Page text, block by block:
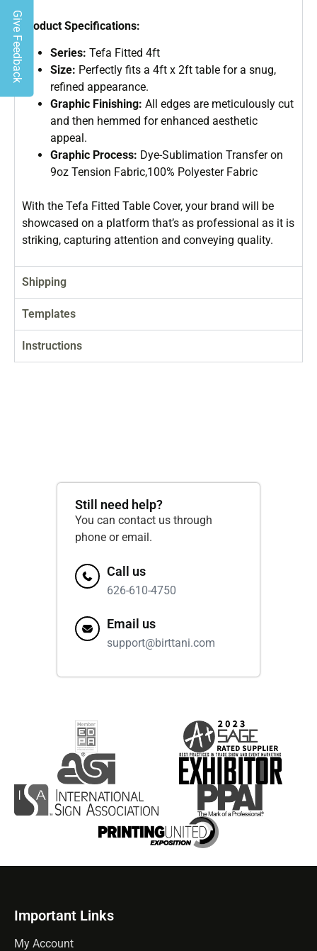
Product Specifications:
Series: Tefa Fitted 4ft
Size: Perfectly fits a 4ft x 2ft table for a snug,
refined appearance.
Graphic Finishing: All edges are meticulously cut
and then hemmed for enhanced aesthetic
appeal.
Graphic Process: Dye-Sublimation Transfer on
9oz Tension Fabric,100% Polyester Fabric
With the Tefa Fitted Table Cover, your brand will be
showcased on a platform that’s as professional as it is
striking, capturing attention and conveying quality.
Shipping
Templates
Instructions
Still need help?
You can contact us through
phone or email.
Call us
626-610-4750
Email us
support@birttani.com
Important Links
My Account
Give Feedback